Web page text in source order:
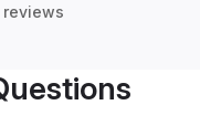
reviews